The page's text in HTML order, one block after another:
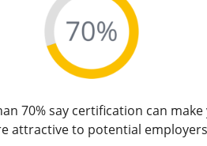
70% say certification can make
attractive to potential employers